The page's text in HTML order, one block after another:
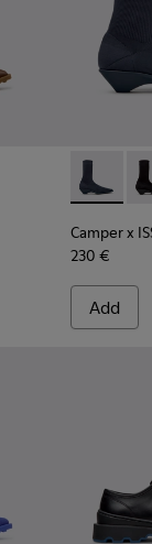
Brown Leather
001 - BlackCamper
Camper x
230 €
Add